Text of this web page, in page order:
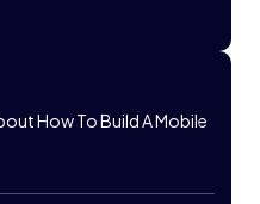
How To Build A Mobile